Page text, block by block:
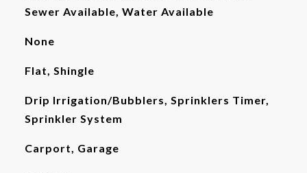
Sewer Available, Water Available
None
Flat, Shingle
Drip Irrigation/Bubblers, Sprinklers Timer,
Sprinkler System
Carport, Garage